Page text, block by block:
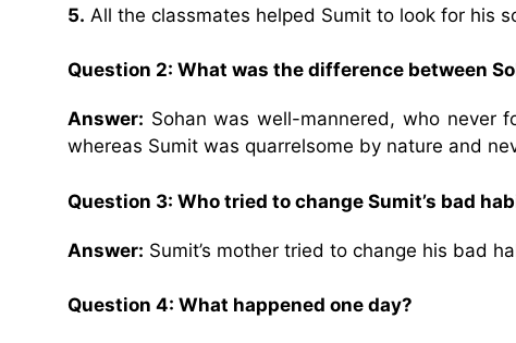
5. All the classmates helped Sumit to look for his
Question 2: What was the difference between
Answer: Sohan was well-mannered, who never
whereas Sumit was quarrelsome by nature and
Question 3: Who tried to change Sumit’s bad
Answer: Sumit’s mother tried to change his bad
Question 4: What happened one day?